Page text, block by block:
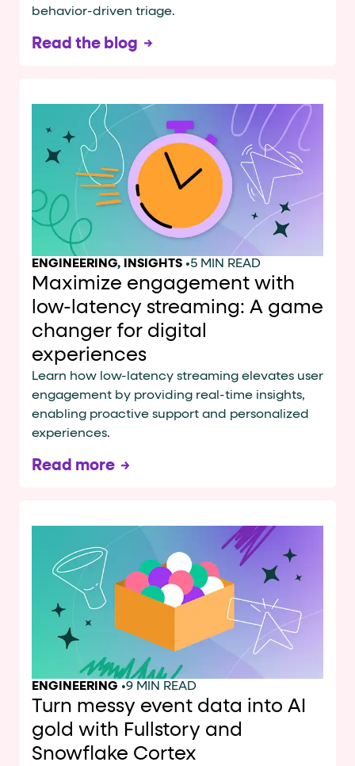
behavior-driven triage.
Read the blog
ENGINEERING, INSIGHTS •5 MIN READ
Maximize engagement with
low-latency streaming: A game
changer for digital
experiences
Learn how low-latency streaming elevates user
engagement by providing real-time insights,
enabling proactive support and personalized
experiences.
Read more
ENGINEERING •9 MIN READ
Turn messy event data into AI
gold with Fullstory and
Snowflake Cortex